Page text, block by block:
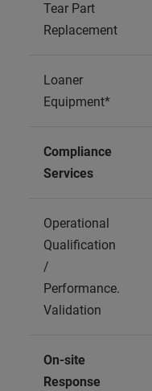
Tear Part
Replacement
Loaner
Equipment*
Compliance
Services
Operational
Qualification
/
Performance.
Validation
On-site
Response